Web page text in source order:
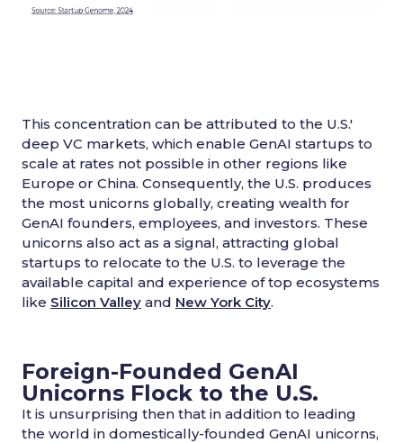
This concentration can be attributed to the U.S.'
deep VC markets, which enable GenAI startups to
scale at rates not possible in other regions like
Europe or China. Consequently, the U.S. produces
the most unicorns globally, creating wealth for
GenAI founders, employees, and investors. These
unicorns also act as a signal, attracting global
startups to relocate to the U.S. to leverage the
available capital and experience of top ecosystems
like Silicon Valley and New York City.
Foreign-Founded GenAI
Unicorns Flock to the U.S.
It is unsurprising then that in addition to leading
the world in domestically-founded GenAI unicorns,